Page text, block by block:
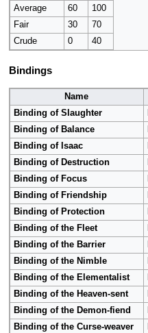
Average 60
100
Fair
30
70
Crude
0 40
Bindings
Name
Binding of Slaughter
Binding of Balance
Binding of Isaac
Binding of Destruction
Binding of Focus
Binding of Friendship
Binding of Protection
Binding of the Fleet
Binding of the Barrier
Binding of the Nimble
Binding of the Elementalist
Binding of the Heaven-sent
Binding of the Demon-fiend
Binding of the Curse-weaver